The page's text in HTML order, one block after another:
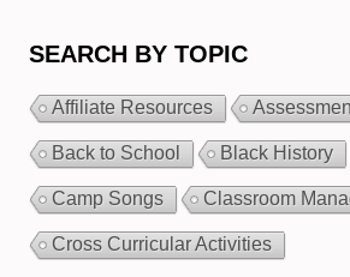
SEARCH BY TOPIC
Affiliate Resources
Back to School Black History
Camp Songs Classroom
Cross Curricular Activities